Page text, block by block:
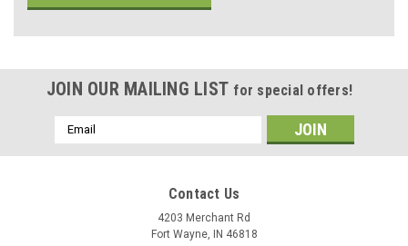
JOIN OUR MAILING LIST for special offers!
Email
Address
Contact Us
4203 Merchant Rd
Fort Wayne, IN 46818